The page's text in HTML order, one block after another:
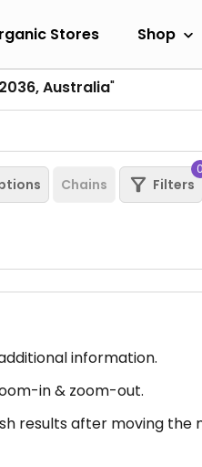
Stores Shop
Australia"
Chains Filters
0
information.
in & zoom-out.
results after moving the